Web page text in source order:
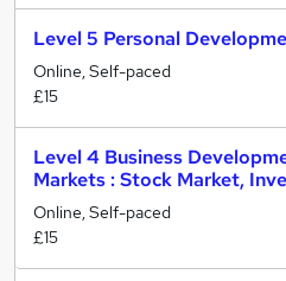
Level 5 Personal
Online, Self-paced
£15
Level 4 Business
Markets : Stock Market,
Online, Self-paced
£15